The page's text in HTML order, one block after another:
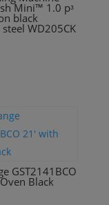
Mini™ 1.0 pᶟ
black
WD205CK
GST2141BCO
Black